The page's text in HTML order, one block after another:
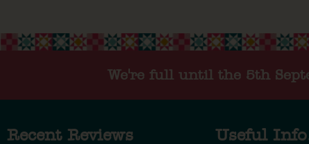
We're full until the 5th
Recent Reviews Useful